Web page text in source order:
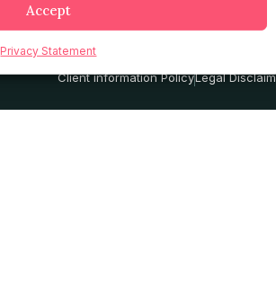
Accept
Privacy Statement
Privacy Policy
Client information PolicyLegal